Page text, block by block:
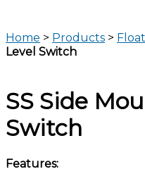
Home > Products >
Level Switch
SS Side
Switch
Features: